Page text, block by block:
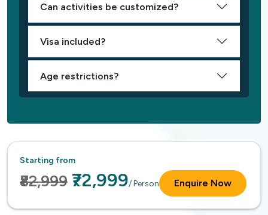
Can activities be customized?
Visa included?
Age restrictions?
Starting from
₹82,999 ₹72,999/ Person Enquire Now